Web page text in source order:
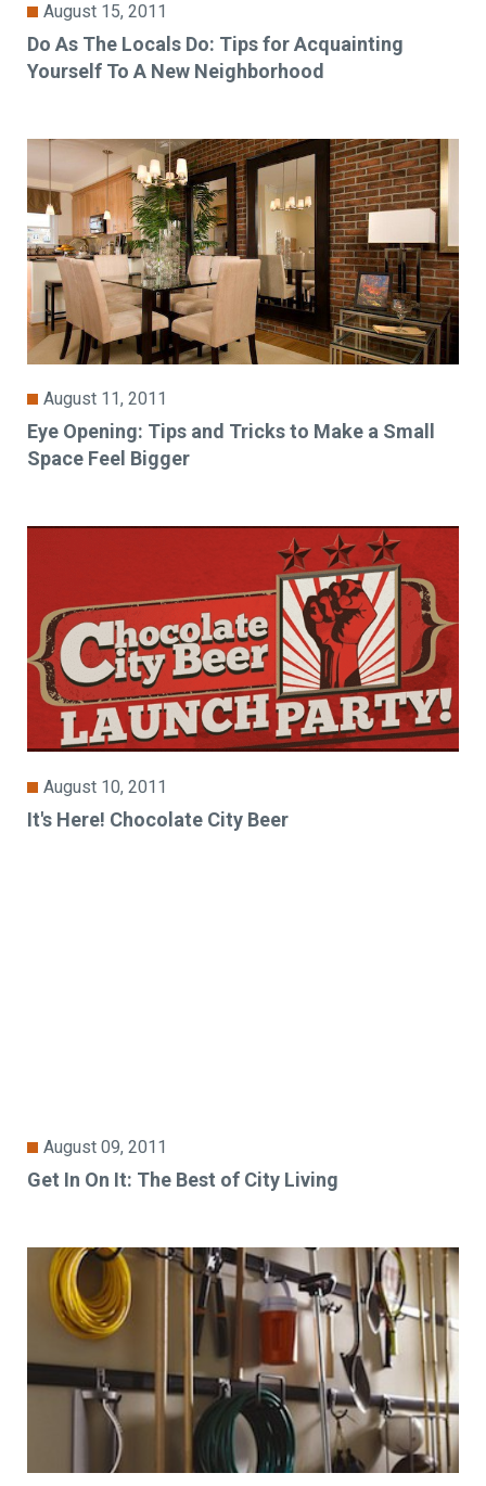
August 15, 2011
Do As The Locals Do: Tips for Acquainting
Yourself To A New Neighborhood
August 11, 2011
Eye Opening: Tips and Tricks to Make a Small
Space Feel Bigger
August 10, 2011
It's Here! Chocolate City Beer
August 09, 2011
Get In On It: The Best of City Living